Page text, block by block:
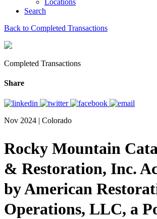
Locations
Search
Back to Completed Transactions
Completed Transactions
Share
Nov 2024 | Colorado
Rocky Mountain
& Restoration, Inc.
by American
Operations, LLC, a